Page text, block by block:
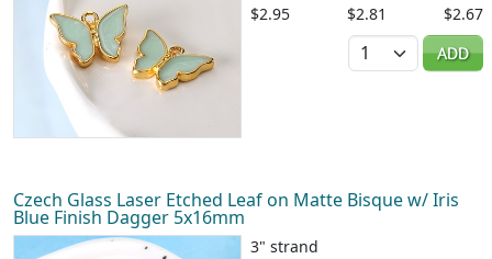
$2.95
$2.81
$2.67
Quantity
ADD
Czech Glass Laser Etched Leaf on Matte Bisque w/ Iris
Blue Finish Dagger 5x16mm
3" strand